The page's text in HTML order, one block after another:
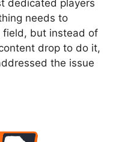
dedicated players
needs to
field, but instead of
drop to do it,
the issue